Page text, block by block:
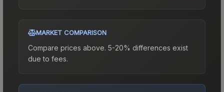
MARKET COMPARISON
Compare prices above. 5-20% differences exist
due to fees.